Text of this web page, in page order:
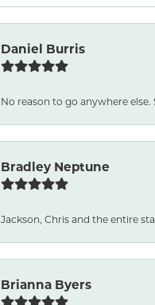
Daniel Burris
No reason to go anywhere
Bradley Neptune
Jackson, Chris and the entire
Brianna Byers